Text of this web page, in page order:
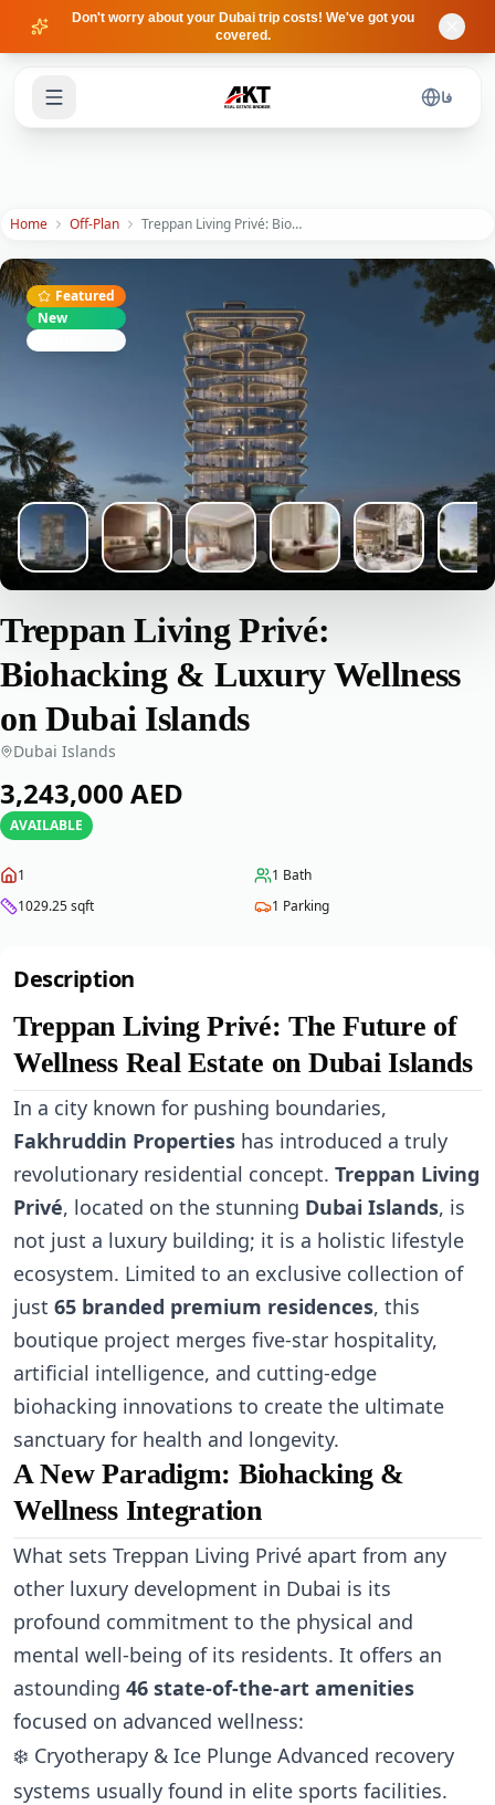
Skip to main content
Don't worry about your Dubai trip costs! We've got you
covered.
فا
Home Off-Plan Treppan Living Privé: Biohacking & Luxury Wellness on Dubai Islands
Featured
New
Treppan Living Privé:
Biohacking & Luxury Wellness
on Dubai Islands
Dubai Islands
‎3,243,000‎ AED
AVAILABLE
1 1 Bath
1029.25sqft 1 Parking
Description
Treppan Living Privé: The Future of
Wellness Real Estate on Dubai Islands
In a city known for pushing boundaries,
Fakhruddin Properties has introduced a truly
revolutionary residential concept. Treppan Living
Privé, located on the stunning Dubai Islands, is
not just a luxury building; it is a holistic lifestyle
ecosystem. Limited to an exclusive collection of
just 65 branded premium residences, this
boutique project merges five-star hospitality,
artificial intelligence, and cutting-edge
biohacking innovations to create the ultimate
sanctuary for health and longevity.
A New Paradigm: Biohacking &
Wellness Integration
What sets Treppan Living Privé apart from any
other luxury development in Dubai is its
profound commitment to the physical and
mental well-being of its residents. It offers an
astounding 46 state-of-the-art amenities
focused on advanced wellness:
❄️ Cryotherapy & Ice Plunge Advanced recovery
systems usually found in elite sports facilities.